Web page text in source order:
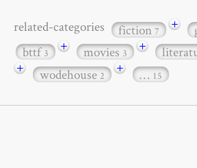
related-categories fiction7 +
bttf3 + movies3 +
+ wodehouse2 + … 15